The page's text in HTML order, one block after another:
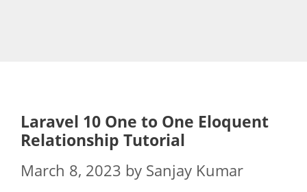
Laravel 10 One to One Eloquent
Relationship Tutorial
March 8, 2023 by Sanjay Kumar